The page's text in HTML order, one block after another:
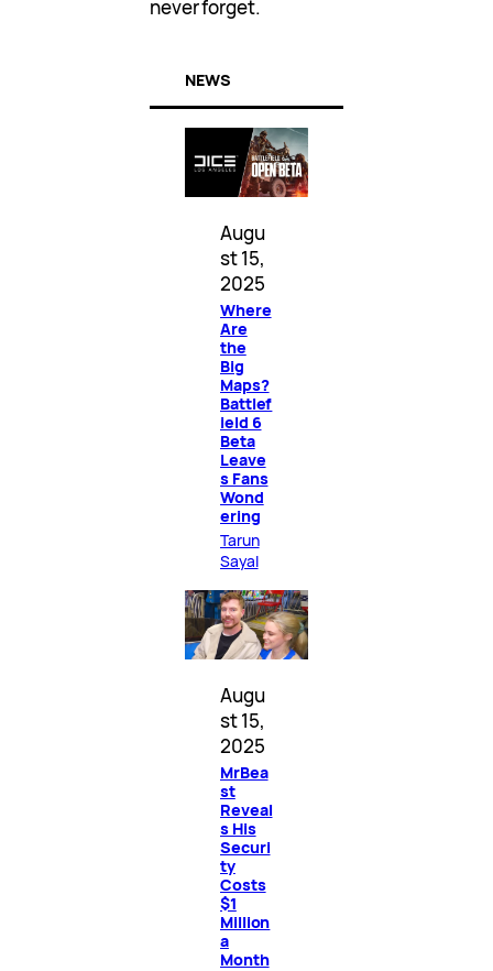
never forget.
NEWS
Augu
st 15,
2025
Where
Are
the
Big
Maps?
Battlef
ield 6
Beta
Leave
s Fans
Wond
ering
Tarun
Sayal
Augu
st 15,
2025
MrBea
st
Reveal
s His
Securi
ty
Costs
$1
Million
a
Month